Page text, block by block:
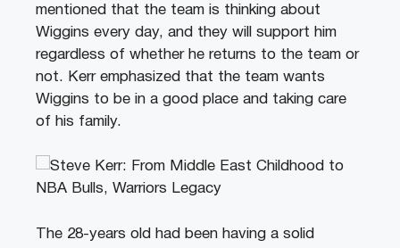
mentioned that the team is thinking about
Wiggins every day, and they will support him
regardless of whether he returns to the team or
not. Kerr emphasized that the team wants
Wiggins to be in a good place and taking care
of his family.
The 28-years old had been having a solid